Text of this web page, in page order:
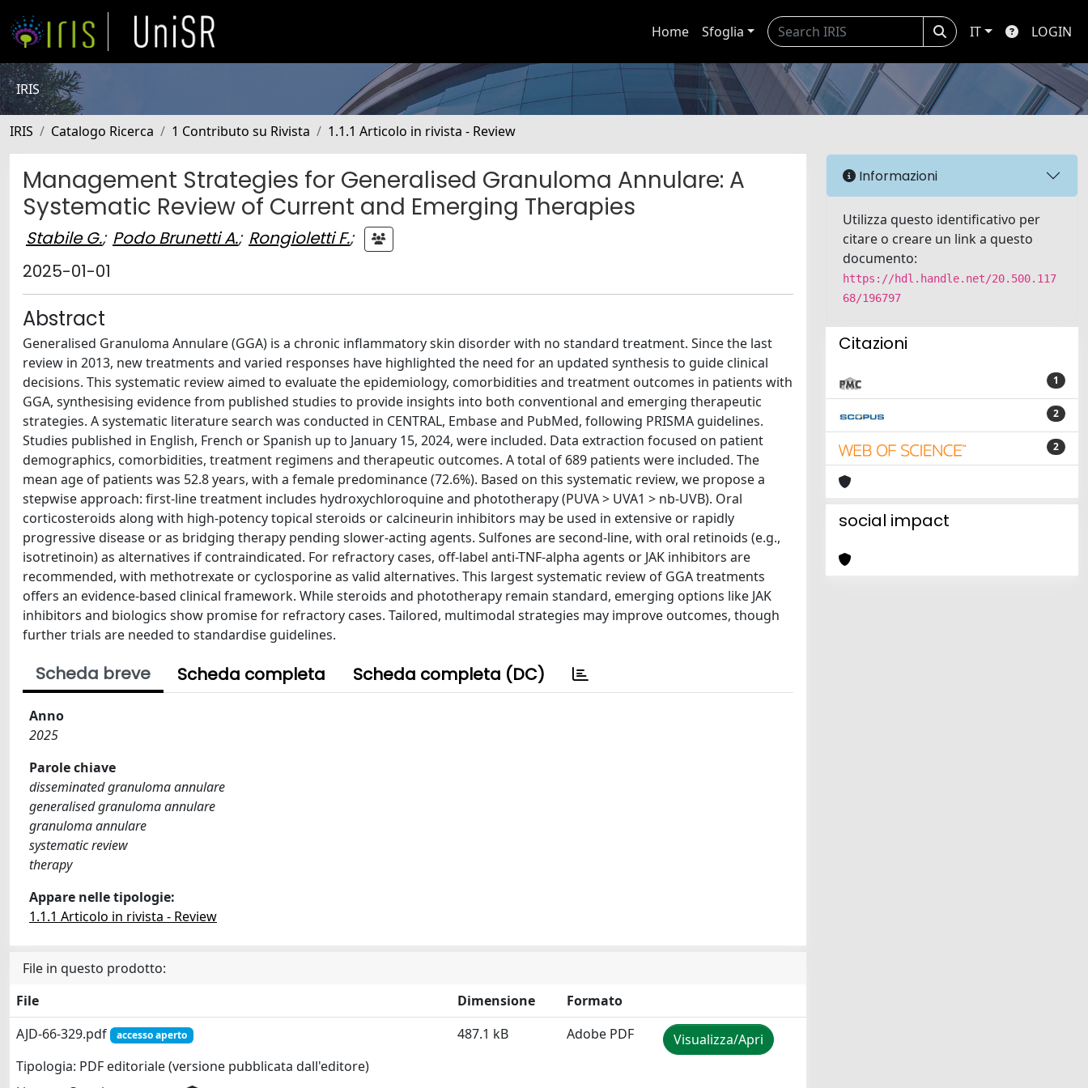
Home Sfoglia IT LOGIN
IRIS
IRIS Catalogo Ricerca 1 Contributo su Rivista 1.1.1 Articolo in rivista - Review
Management Strategies for Generalised Granuloma Annulare: A
Systematic Review of Current and Emerging Therapies
Stabile G.; Podo Brunetti A.; Rongioletti F.;
2025-01-01
Abstract
Generalised Granuloma Annulare (GGA) is a chronic inflammatory skin disorder with no standard treatment. Since the last
review in 2013, new treatments and varied responses have highlighted the need for an updated synthesis to guide clinical
decisions. This systematic review aimed to evaluate the epidemiology, comorbidities and treatment outcomes in patients with
GGA, synthesising evidence from published studies to provide insights into both conventional and emerging therapeutic
strategies. A systematic literature search was conducted in CENTRAL, Embase and PubMed, following PRISMA guidelines.
Studies published in English, French or Spanish up to January 15, 2024, were included. Data extraction focused on patient
demographics, comorbidities, treatment regimens and therapeutic outcomes. A total of 689 patients were included. The
mean age of patients was 52.8 years, with a female predominance (72.6%). Based on this systematic review, we propose a
stepwise approach: first-line treatment includes hydroxychloroquine and phototherapy (PUVA > UVA1 > nb-UVB). Oral
corticosteroids along with high-potency topical steroids or calcineurin inhibitors may be used in extensive or rapidly
progressive disease or as bridging therapy pending slower-acting agents. Sulfones are second-line, with oral retinoids (e.g.,
isotretinoin) as alternatives if contraindicated. For refractory cases, off-label anti-TNF-alpha agents or JAK inhibitors are
recommended, with methotrexate or cyclosporine as valid alternatives. This largest systematic review of GGA treatments
offers an evidence-based clinical framework. While steroids and phototherapy remain standard, emerging options like JAK
inhibitors and biologics show promise for refractory cases. Tailored, multimodal strategies may improve outcomes, though
further trials are needed to standardise guidelines.
Scheda breve Scheda completa Scheda completa (DC)
Anno
2025
Parole chiave
disseminated granuloma annulare
generalised granuloma annulare
granuloma annulare
systematic review
therapy
Appare nelle tipologie:
1.1.1 Articolo in rivista - Review
File in questo prodotto:
File
Dimensione
Formato
AJD-66-329.pdf
accesso aperto
Tipologia: PDF editoriale (versione pubblicata dall'editore)
487.1 kB Adobe PDF Visualizza/Apri
Informazioni
Utilizza questo identificativo per
citare o creare un link a questo
documento:
https://hdl.handle.net/20.500.117
68/196797
Citazioni
1
2
2
social impact